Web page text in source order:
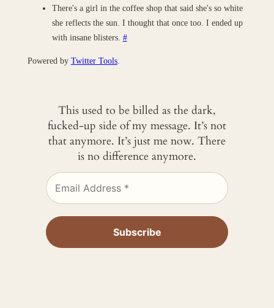
There's a girl in the coffee shop that said she's so white
she reflects the sun. I thought that once too. I ended up
with insane blisters. #
Powered by Twitter Tools.
This used to be billed as the dark,
fucked-up side of my message. It’s not
that anymore. It’s just me now. There
is no difference anymore.